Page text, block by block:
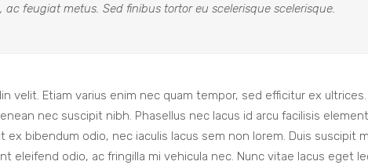
feugiat metus. Sed finibus tortor eu scelerisque scelerisque.
velit. Etiam varius enim nec quam tempor, sed efficitur ex
nec suscipit nibh. Phasellus nec lacus id arcu facilisis
bibendum odio, nec iaculis lacus sem non lorem. Duis suscipit
eleifend odio, ac fringilla mi vehicula nec. Nunc vitae lacus eget